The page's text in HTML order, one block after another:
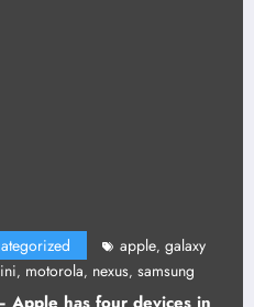
apple, galaxy
, motorola, nexus, samsung